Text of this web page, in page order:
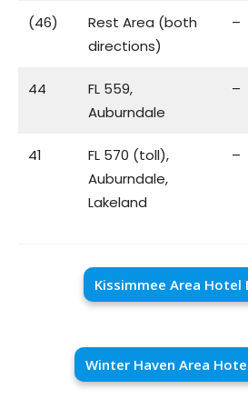
(46)
Rest Area (both
directions)
–
44
FL 559,
Auburndale
–
41
FL 570 (toll),
Auburndale,
Lakeland
–
Kissimmee Area Hotel
Winter Haven Area